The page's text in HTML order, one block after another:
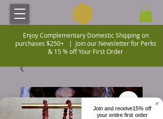
Enjoy Complementary Domestic Shipping on
purchases $250+ | Join our Newsletter for Perks
& 15 % off Your First Order
Join and receive15% off
your entire first order